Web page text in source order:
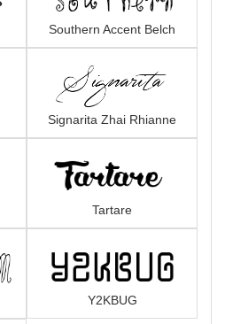
Southern Accent Belch
Signarita Zhai Rhianne
Tartare
Y2KBUG